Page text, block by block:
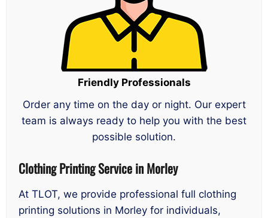
Friendly Professionals
Order any time on the day or night. Our expert
team is always ready to help you with the best
possible solution.
Clothing Printing Service in Morley
At TLOT, we provide professional full clothing
printing solutions in Morley for individuals,